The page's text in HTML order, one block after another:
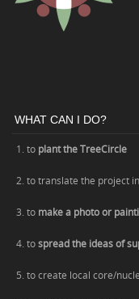
WHAT CAN I DO?
1. to plant the TreeCircle
2. to translate the project
3. to make a photo or
4. tospread the ideas of
5. to create local core/